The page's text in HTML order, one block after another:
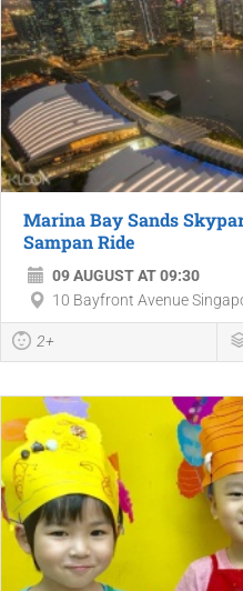
Marina Bay Sands
Sampan Ride
09 AUGUST AT 09:30
10 Bayfront Avenue
2+